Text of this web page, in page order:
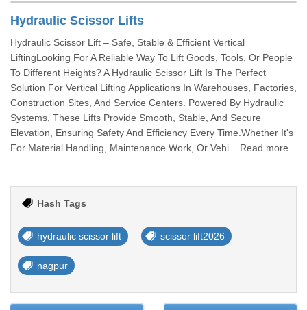
Hydraulic Scissor Lifts
Hydraulic Scissor Lift – Safe, Stable & Efficient Vertical
LiftingLooking For A Reliable Way To Lift Goods, Tools, Or People
To Different Heights? A Hydraulic Scissor Lift Is The Perfect
Solution For Vertical Lifting Applications In Warehouses, Factories,
Construction Sites, And Service Centers. Powered By Hydraulic
Systems, These Lifts Provide Smooth, Stable, And Secure
Elevation, Ensuring Safety And Efficiency Every Time.Whether It's
For Material Handling, Maintenance Work, Or Vehi... Read more
Hash Tags
hydraulic scissor lift scissor lift2026
nagpur